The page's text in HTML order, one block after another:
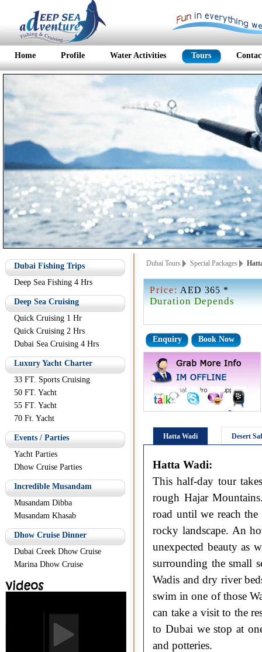
Home Profile Water Activities Tours
Dubai Fishing Trips
Deep Sea Fishing 4 Hrs
Deep Sea Cruising
Quick Cruising 1 Hr
Quick Cruising 2 Hrs
Dubai Sea Cruising 4 Hrs
Luxury Yacht Charter
33 FT. Sports Cruising
50 FT. Yacht
55 FT. Yacht
70 Ft. Yacht
Events / Parties
Yacht Parties
Dhow Cruise Parties
Incredible Musandam
Musandam Dibba
Musandam Khasab
Dhow Cruise Dinner
Dubai Creek Dhow Cruise
Marina Dhow Cruise
Dubai Tours Special Packages
Price: AED 365 *
Duration Depends
Enquiry Book Now
Hatta Wadi Desert
Hatta Wadi:
This half-day tour
rough Hajar
road until we reach
rocky landscape. An
unexpected beauty as
surrounding the small
Wadis and dry river
swim in one of those
can take a visit to the
to Dubai we stop at
and potteries.